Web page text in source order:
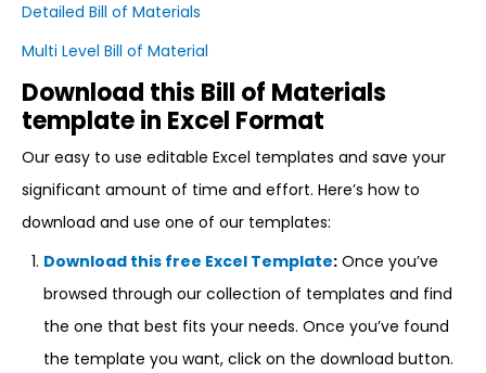
Detailed Bill of Materials
Multi Level Bill of Material
Download this Bill of Materials
template in Excel Format
Our easy to use editable Excel templates and save your
significant amount of time and effort. Here’s how to
download and use one of our templates:
Download this free Excel Template: Once you’ve
browsed through our collection of templates and find
the one that best fits your needs. Once you’ve found
the template you want, click on the download button.